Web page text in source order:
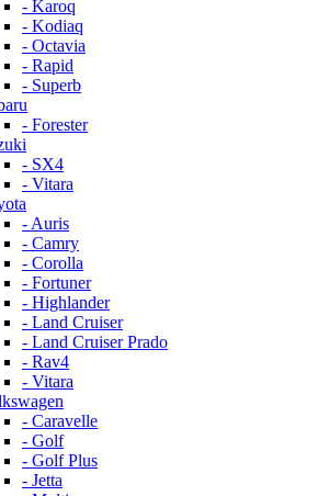
- Karoq
- Kodiaq
- Octavia
- Rapid
- Superb
- Forester
- SX4
- Vitara
- Auris
- Camry
- Corolla
- Fortuner
- Highlander
- Land Cruiser
- Land Cruiser Prado
- Rav4
- Vitara
- Caravelle
- Golf
- Golf Plus
- Jetta